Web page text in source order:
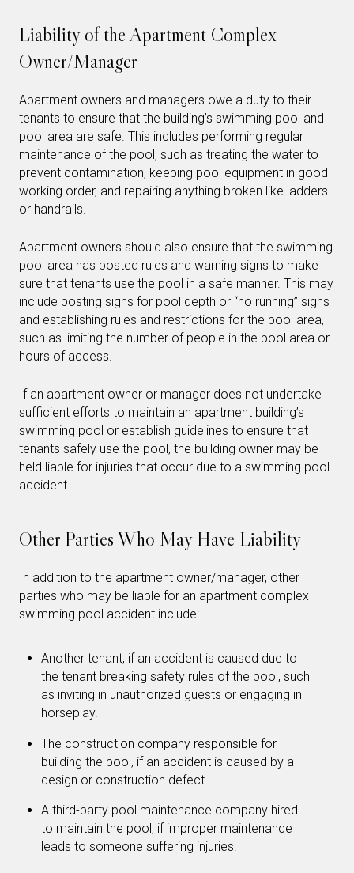
Liability of the Apartment Complex
Owner/Manager
Apartment owners and managers owe a duty to their
tenants to ensure that the building’s swimming pool and
pool area are safe. This includes performing regular
maintenance of the pool, such as treating the water to
prevent contamination, keeping pool equipment in good
working order, and repairing anything broken like ladders
or handrails.
Apartment owners should also ensure that the swimming
pool area has posted rules and warning signs to make
sure that tenants use the pool in a safe manner. This may
include posting signs for pool depth or “no running” signs
and establishing rules and restrictions for the pool area,
such as limiting the number of people in the pool area or
hours of access.
If an apartment owner or manager does not undertake
sufficient efforts to maintain an apartment building’s
swimming pool or establish guidelines to ensure that
tenants safely use the pool, the building owner may be
held liable for injuries that occur due to a swimming pool
accident.
Other Parties Who May Have Liability
In addition to the apartment owner/manager, other
parties who may be liable for an apartment complex
swimming pool accident include:
Another tenant, if an accident is caused due to
the tenant breaking safety rules of the pool, such
as inviting in unauthorized guests or engaging in
horseplay.
The construction company responsible for
building the pool, if an accident is caused by a
design or construction defect.
A third-party pool maintenance company hired
to maintain the pool, if improper maintenance
leads to someone suffering injuries.